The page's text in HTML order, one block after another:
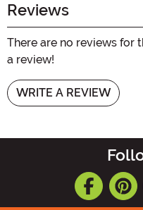
Reviews
There are no reviews for
a review!
WRITE A REVIEW